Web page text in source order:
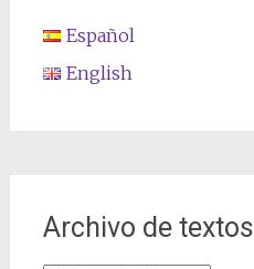
Español
English
Archivo de textos